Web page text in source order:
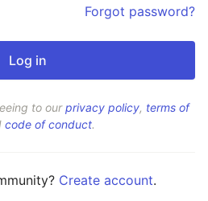
Forgot password?
to ourprivacy policy, terms of
code of conduct.
Create account.